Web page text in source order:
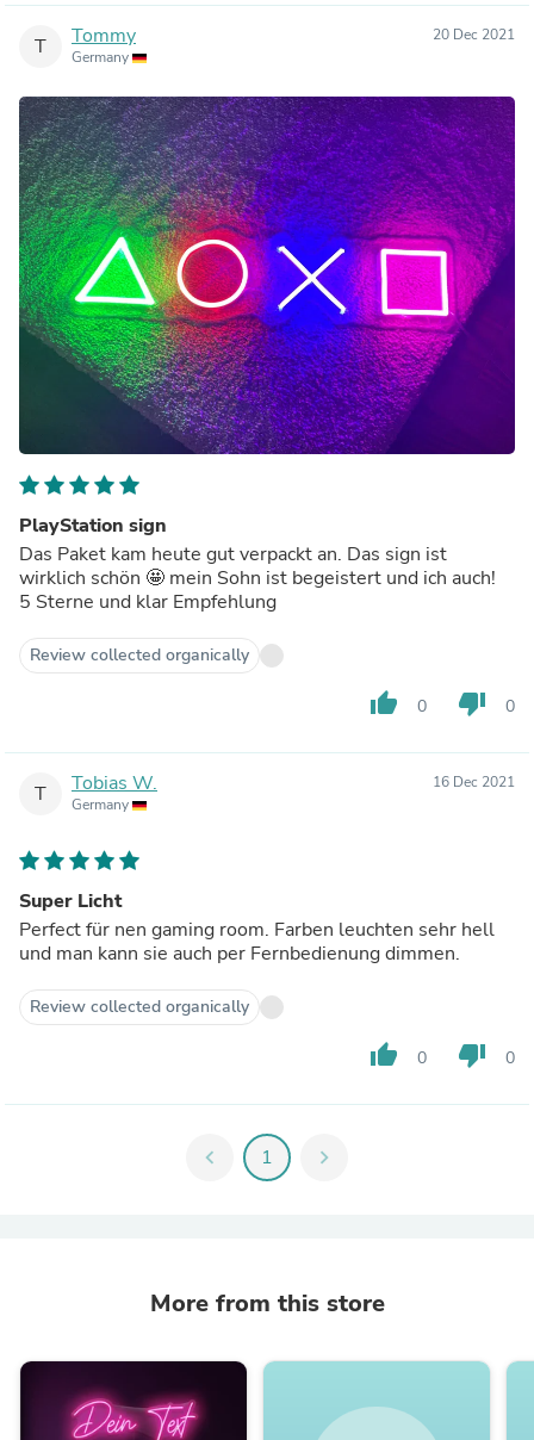
T Tommy
Germany
20 Dec 2021
PlayStation sign
Das Paket kam heute gut verpackt an. Das sign ist
wirklich schön 🤩 mein Sohn ist begeistert und ich auch!
5 Sterne und klar Empfehlung
Review collected organically
thumb_up 0 thumb_down 0
T Tobias W.
Germany
16 Dec 2021
Super Licht
Perfect für nen gaming room. Farben leuchten sehr hell
und man kann sie auch per Fernbedienung dimmen.
Review collected organically
thumb_up 0 thumb_down 0
chevron_left 1 chevron_right
More from this store